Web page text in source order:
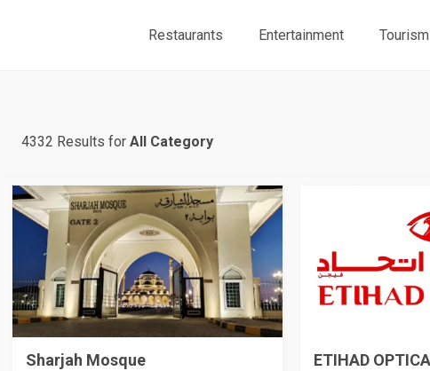
Restaurants Entertainment Tourism
4332 Results forAll Category
Sharjah Mosque ETIHAD